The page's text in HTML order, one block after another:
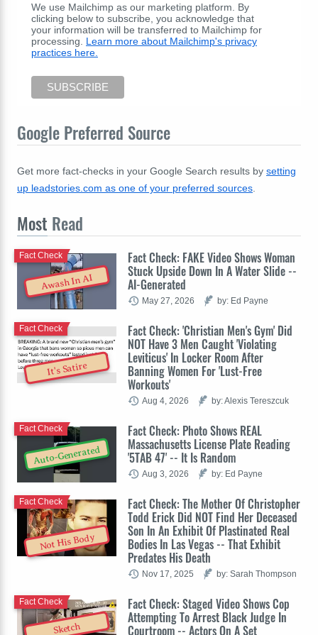
We use Mailchimp as our marketing platform. By
clicking below to subscribe, you acknowledge that
your information will be transferred to Mailchimp for
processing. Learn more about Mailchimp's privacy
practices here.
Google Preferred Source
Get more fact-checks in your Google Search results by setting
up leadstories.com as one of your preferred sources
Most Read
Awash In AI
Fact Check: FAKE Video Shows Woman
Stuck Upside Down In A Water Slide --
AI-Generated
Fact Check
May 27, 2026 by: Ed Payne
It's Satire
Fact Check: 'Christian Men's Gym' Did
NOT Have 3 Men Caught 'Violating
Leviticus' In Locker Room After
Banning Women For 'Lust-Free
Workouts'
Fact Check
Aug 4, 2026 by: Alexis Tereszcuk
Auto-Generated
Fact Check: Photo Shows REAL
Massachusetts License Plate Reading
'5TAB 47' -- It Is Random
Fact Check
Aug 3, 2026 by: Ed Payne
Not His Body
Fact Check: The Mother Of Christopher
Todd Erick Did NOT Find Her Deceased
Son In An Exhibit Of Plastinated Real
Bodies In Las Vegas -- That Exhibit
Predates His Death
Fact Check
Nov 17, 2025 by: Sarah Thompson
Sketch
Fact Check: Staged Video Shows Cop
Attempting To Arrest Black Judge In
Courtroom -- Actors On A Set
Fact Check